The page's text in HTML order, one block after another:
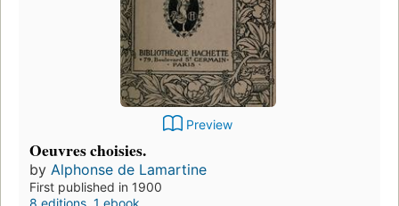
Preview
Oeuvres choisies.
by Alphonse de Lamartine
First published in 1900
8 editions, 1 ebook